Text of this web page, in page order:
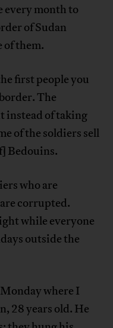
every month to
of Sudan
of them.
first people you
The
instead of taking
of the soldiers sell
Bedouins.
who are
corrupted.
while everyone
outside the
where I
28 years old. He